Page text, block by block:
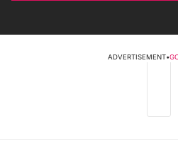
ADVERTISEMENT•